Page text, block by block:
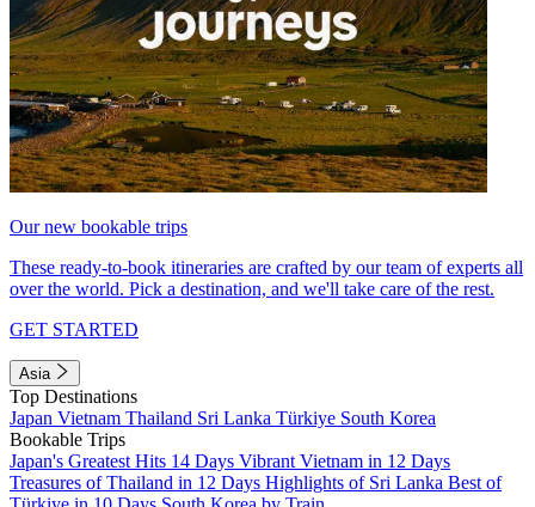
Our new bookable trips
These ready-to-book itineraries are crafted by our team of experts all
over the world. Pick a destination, and we'll take care of the rest.
GET STARTED
Asia
Top Destinations
Japan Vietnam Thailand Sri Lanka Türkiye South Korea
Bookable Trips
Japan's Greatest Hits 14 Days Vibrant Vietnam in 12 Days
Treasures of Thailand in 12 Days Highlights of Sri Lanka Best of